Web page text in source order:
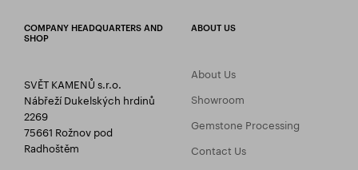
COMPANY HEADQUARTERS AND
SHOP
SVĚT KAMENŮ s.r.o.
Nábřeží Dukelských hrdinů
2269
75661 Rožnov pod
Radhoštěm
ABOUT US
About Us
Showroom
Gemstone Processing
Contact Us